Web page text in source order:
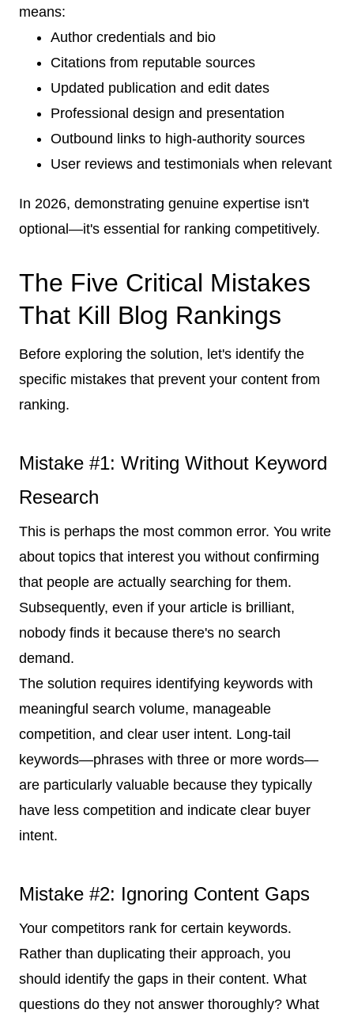
means:
Author credentials and bio
Citations from reputable sources
Updated publication and edit dates
Professional design and presentation
Outbound links to high-authority sources
User reviews and testimonials when relevant
In 2026, demonstrating genuine expertise isn't
optional—it's essential for ranking competitively.
The Five Critical Mistakes
That Kill Blog Rankings
Before exploring the solution, let's identify the
specific mistakes that prevent your content from
ranking.
Mistake #1: Writing Without Keyword
Research
This is perhaps the most common error. You write
about topics that interest you without confirming
that people are actually searching for them.
Subsequently, even if your article is brilliant,
nobody finds it because there's no search
demand.
The solution requires identifying keywords with
meaningful search volume, manageable
competition, and clear user intent. Long-tail
keywords—phrases with three or more words—
are particularly valuable because they typically
have less competition and indicate clear buyer
intent.
Mistake #2: Ignoring Content Gaps
Your competitors rank for certain keywords.
Rather than duplicating their approach, you
should identify the gaps in their content. What
questions do they not answer thoroughly? What